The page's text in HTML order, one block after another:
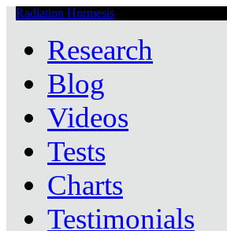
Radiation Hormesis
Research
Blog
Videos
Tests
Charts
Testimonials